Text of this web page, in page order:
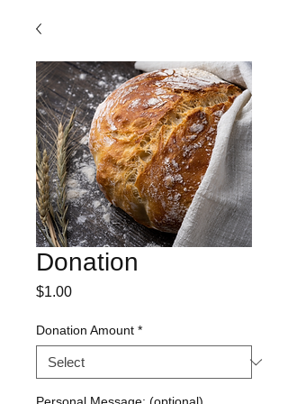
Donation
$1.00Price
Donation Amount *